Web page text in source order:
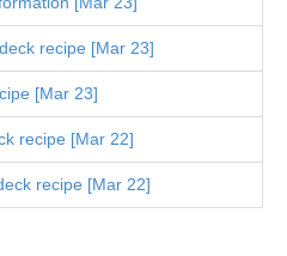
recipe [Mar 23]
[Mar 23]
recipe [Mar 22]
recipe [Mar 22]